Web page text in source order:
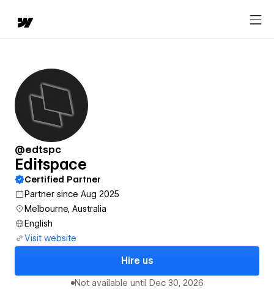
@edtspc
Editspace
Certified Partner
Partner since Aug 2025
Melbourne, Australia
English
Visit website
Hire us
Not available until Dec 30, 2026